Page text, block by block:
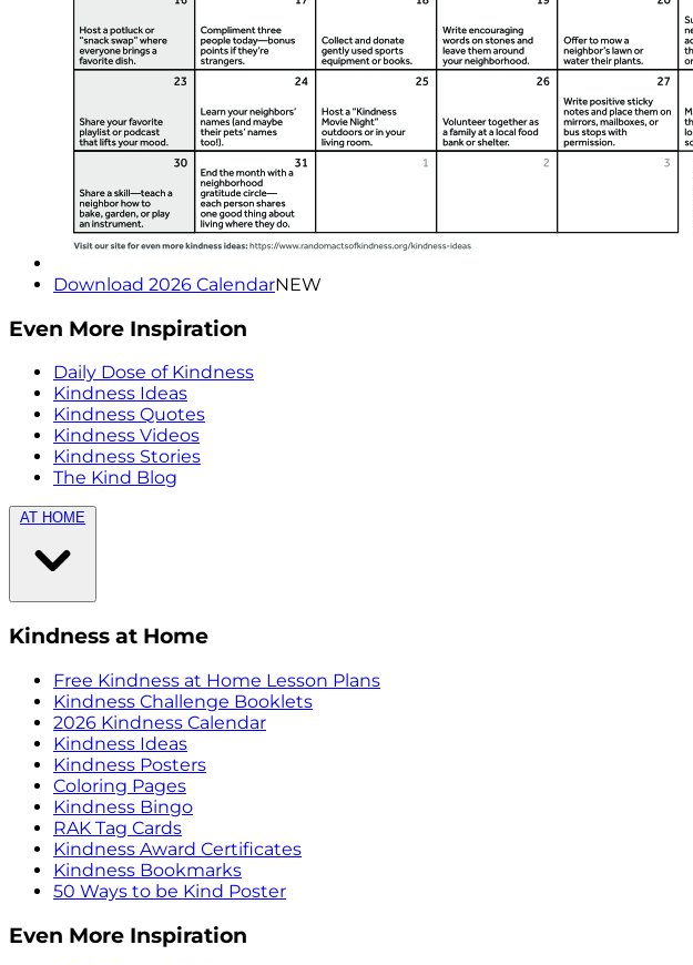
Download 2026 CalendarNEW
Even More Inspiration
Daily Dose of Kindness
Kindness Ideas
Kindness Quotes
Kindness Videos
Kindness Stories
The Kind Blog
AT HOME
Kindness at Home
Free Kindness at Home Lesson Plans
Kindness Challenge Booklets
2026 Kindness Calendar
Kindness Ideas
Kindness Posters
Coloring Pages
Kindness Bingo
RAK Tag Cards
Kindness Award Certificates
Kindness Bookmarks
50 Ways to be Kind Poster
Even More Inspiration